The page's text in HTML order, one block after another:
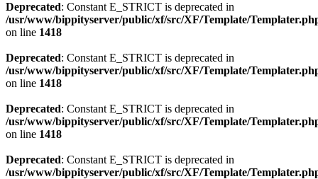
Deprecated: Constant E_STRICT is deprecated in
/usr/www/bippityserver/public/xf/src/XF/Template/
on line 1418
Deprecated: Constant E_STRICT is deprecated in
/usr/www/bippityserver/public/xf/src/XF/Template/
on line 1418
Deprecated: Constant E_STRICT is deprecated in
/usr/www/bippityserver/public/xf/src/XF/Template/
on line 1418
Deprecated: Constant E_STRICT is deprecated in
/usr/www/bippityserver/public/xf/src/XF/Template/